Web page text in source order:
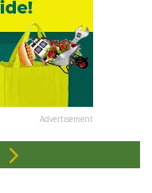
Advertisement